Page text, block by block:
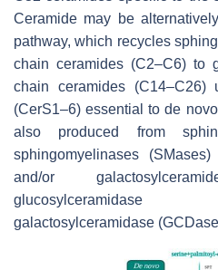
Ceramide may be
pathway, which recycles
chain ceramides (C2–C6) to
chain ceramides (C14–C26)
(CerS1–6) essential to de
also produced from
sphingomyelinases
and/or
galactosylceramidase